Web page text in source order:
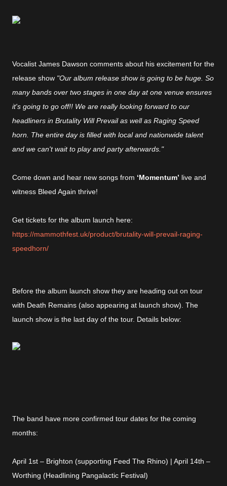
Vocalist James Dawson comments about his excitement for the
release show "Our album release show is going to be huge. So
many bands over two stages in one day at one venue ensures
it's going to go off!! We are really looking forward to our
headliners in Brutality Will Prevail as well as Raging Speed
horn. The entire day is filled with local and nationwide talent
and we can't wait to play and party afterwards."
Come down and hear new songs from ‘Momentum’ live and
witness Bleed Again thrive!
Get tickets for the album launch here:
https://mammothfest.uk/product/brutality-will-prevail-raging-
speedhorn/
Before the album launch show they are heading out on tour
with Death Remains (also appearing at launch show). The
launch show is the last day of the tour. Details below:
The band have more confirmed tour dates for the coming
months:
April 1st – Brighton (supporting Feed The Rhino) | April 14th –
Worthing (Headlining Pangalactic Festival)